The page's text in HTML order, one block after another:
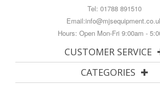
Tel: 01788 891510
Email:
Hours: Open Mon-Fri 9:00am -
CUSTOMER SERVICE
CATEGORIES